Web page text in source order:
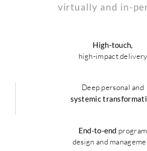
virtually and in-
High-touch,
high-impact delivery
Deep personal and
systemic
End-to-end program
design and